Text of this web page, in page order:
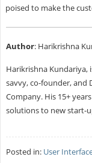
poised to make the
Author: Harikrishna
Harikrishna Kundariya,
savvy, co-founder, and
Company. His 15+
solutions to new start-
Posted in: User